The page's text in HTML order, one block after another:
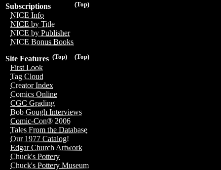
(Top)
Subscriptions
NICE Info
NICE by Title
NICE by Publisher
NICE Bonus Books
(Top)
(Top)
Site Features
First Look
Tag Cloud
Creator Index
Comics Online
CGC Grading
Bob Gough Interviews
Comic-Con® 2006
Tales From the Database
Our 1977 Catalog!
Edgar Church Artwork
Chuck's Pottery
Chuck's Pottery Museum